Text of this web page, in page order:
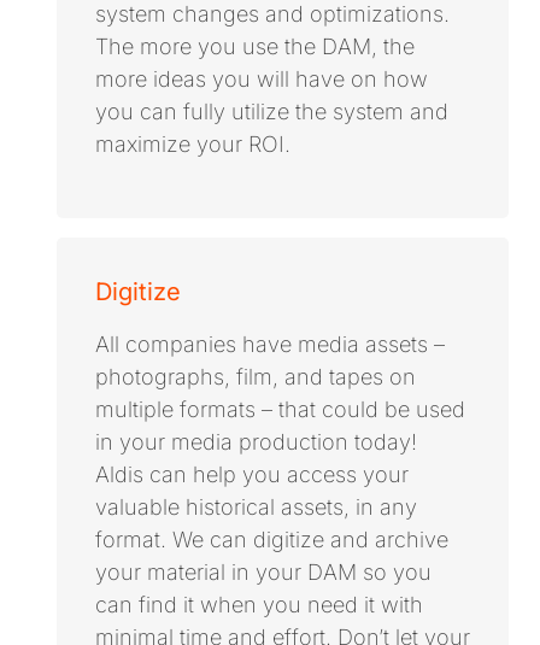
system changes and optimizations.
The more you use the DAM, the
more ideas you will have on how
you can fully utilize the system and
maximize your ROI.
Digitize
All companies have media assets –
photographs, film, and tapes on
multiple formats – that could be used
in your media production today!
Aldis can help you access your
valuable historical assets, in any
format. We can digitize and archive
your material in your DAM so you
can find it when you need it with
minimal time and effort. Don’t let your